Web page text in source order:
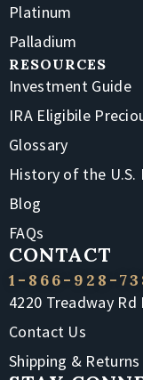
Platinum
Palladium
RESOURCES
Investment Guide
IRA Eligibile
Glossary
History of the U.S.
Blog
FAQs
CONTACT
1-866-928-
4220 Treadway
Contact Us
Shipping & Returns